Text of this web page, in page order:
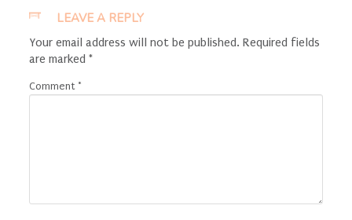
LEAVE A REPLY
Your email address will not be published. Required fields
are marked *
Comment *